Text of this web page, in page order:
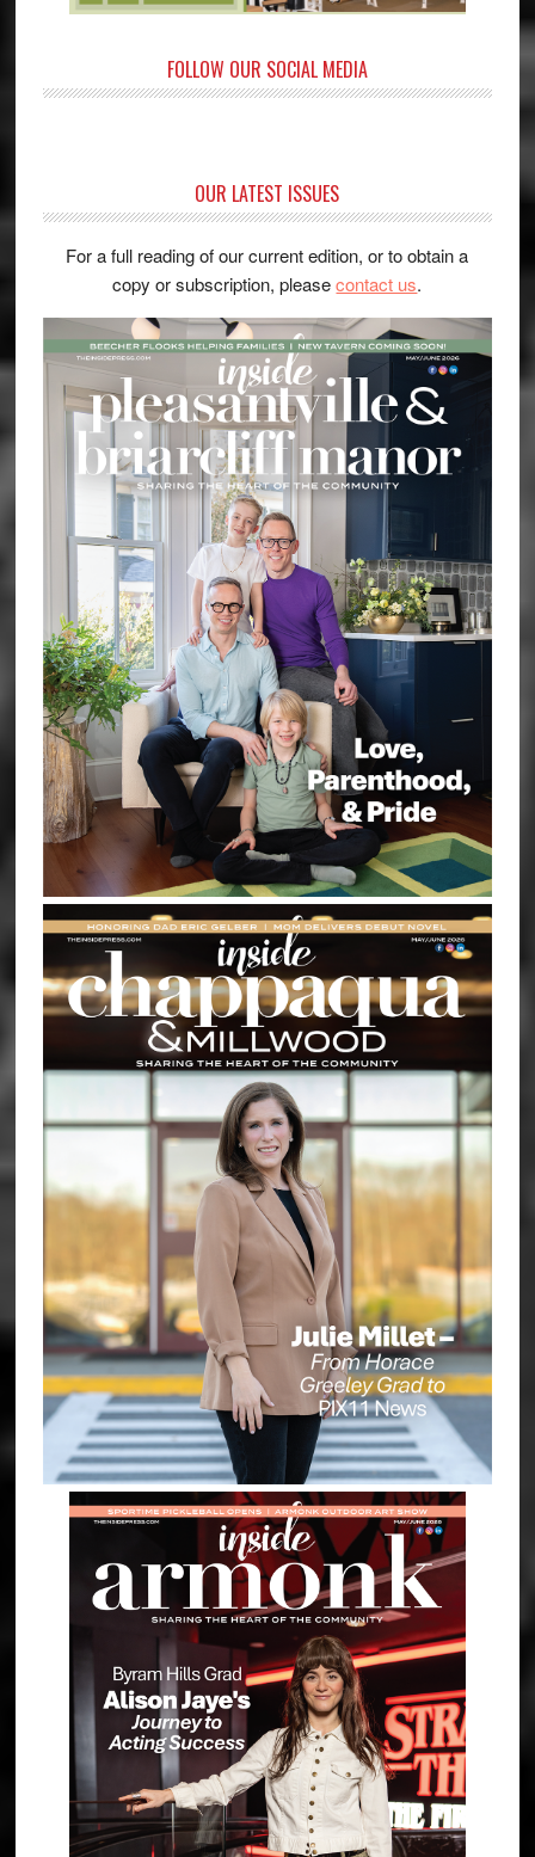
FOLLOW OUR SOCIAL MEDIA
OUR LATEST ISSUES
For a full reading of our current edition, or to obtain a
copy or subscription, pleasecontact us.